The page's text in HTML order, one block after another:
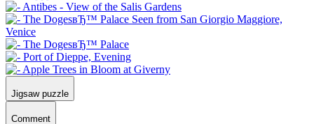
Jigsaw puzzle
Comment